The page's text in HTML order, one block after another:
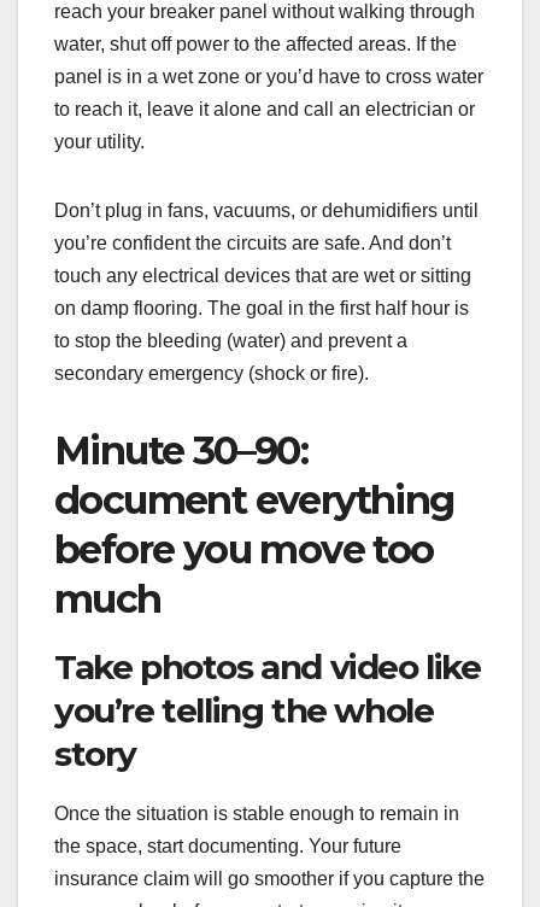
reach your breaker panel without walking through
water, shut off power to the affected areas. If the
panel is in a wet zone or you’d have to cross water
to reach it, leave it alone and call an electrician or
your utility.
Don’t plug in fans, vacuums, or dehumidifiers until
you’re confident the circuits are safe. And don’t
touch any electrical devices that are wet or sitting
on damp flooring. The goal in the first half hour is
to stop the bleeding (water) and prevent a
secondary emergency (shock or fire).
Minute 30–90:
document everything
before you move too
much
Take photos and video like
you’re telling the whole
story
Once the situation is stable enough to remain in
the space, start documenting. Your future
insurance claim will go smoother if you capture the